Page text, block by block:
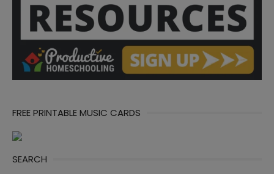
FREE PRINTABLE MUSIC CARDS
SEARCH